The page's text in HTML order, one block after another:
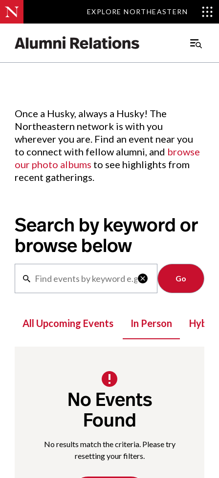
EXPLORE NORTHEASTERN
EXPLORE NORTHEASTERN
Main
Events.
Once a Husky, always a Husky! The
Northeastern network is with you
wherever you are. Find an event near you
to connect with fellow alumni, and browse
our photo albums to see highlights from
recent gatherings.
Search by keyword or
browse below

Clear
All Upcoming Events In Person Hybrid
No Events
Found
No results match the criteria. Please try
resetting your filters.